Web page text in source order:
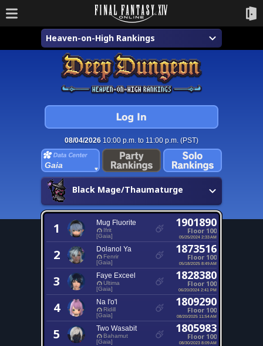
Heaven-on-High Rankings
08/04/2026 10:00 p.m. to 11:00 p.m. (PST)
Gaia
Black Mage/Thaumaturge
1 Mug Fluorite
Ifrit
[Gaia]
1901890
Floor 100
05/25/2024 2:33 AM
2 Dolanol Ya
Fenrir
[Gaia]
1873516
Floor 100
05/18/2025 8:49 AM
3 Faye Exceel
Ultima
[Gaia]
1828380
Floor 100
06/20/2024 2:41 PM
4 Na I'o'l
Ridill
[Gaia]
1809290
Floor 100
08/20/2025 11:54 AM
5 Two Wasabit
Bahamut
[Gaia]
1805983
Floor 100
08/30/2023 8:09 AM